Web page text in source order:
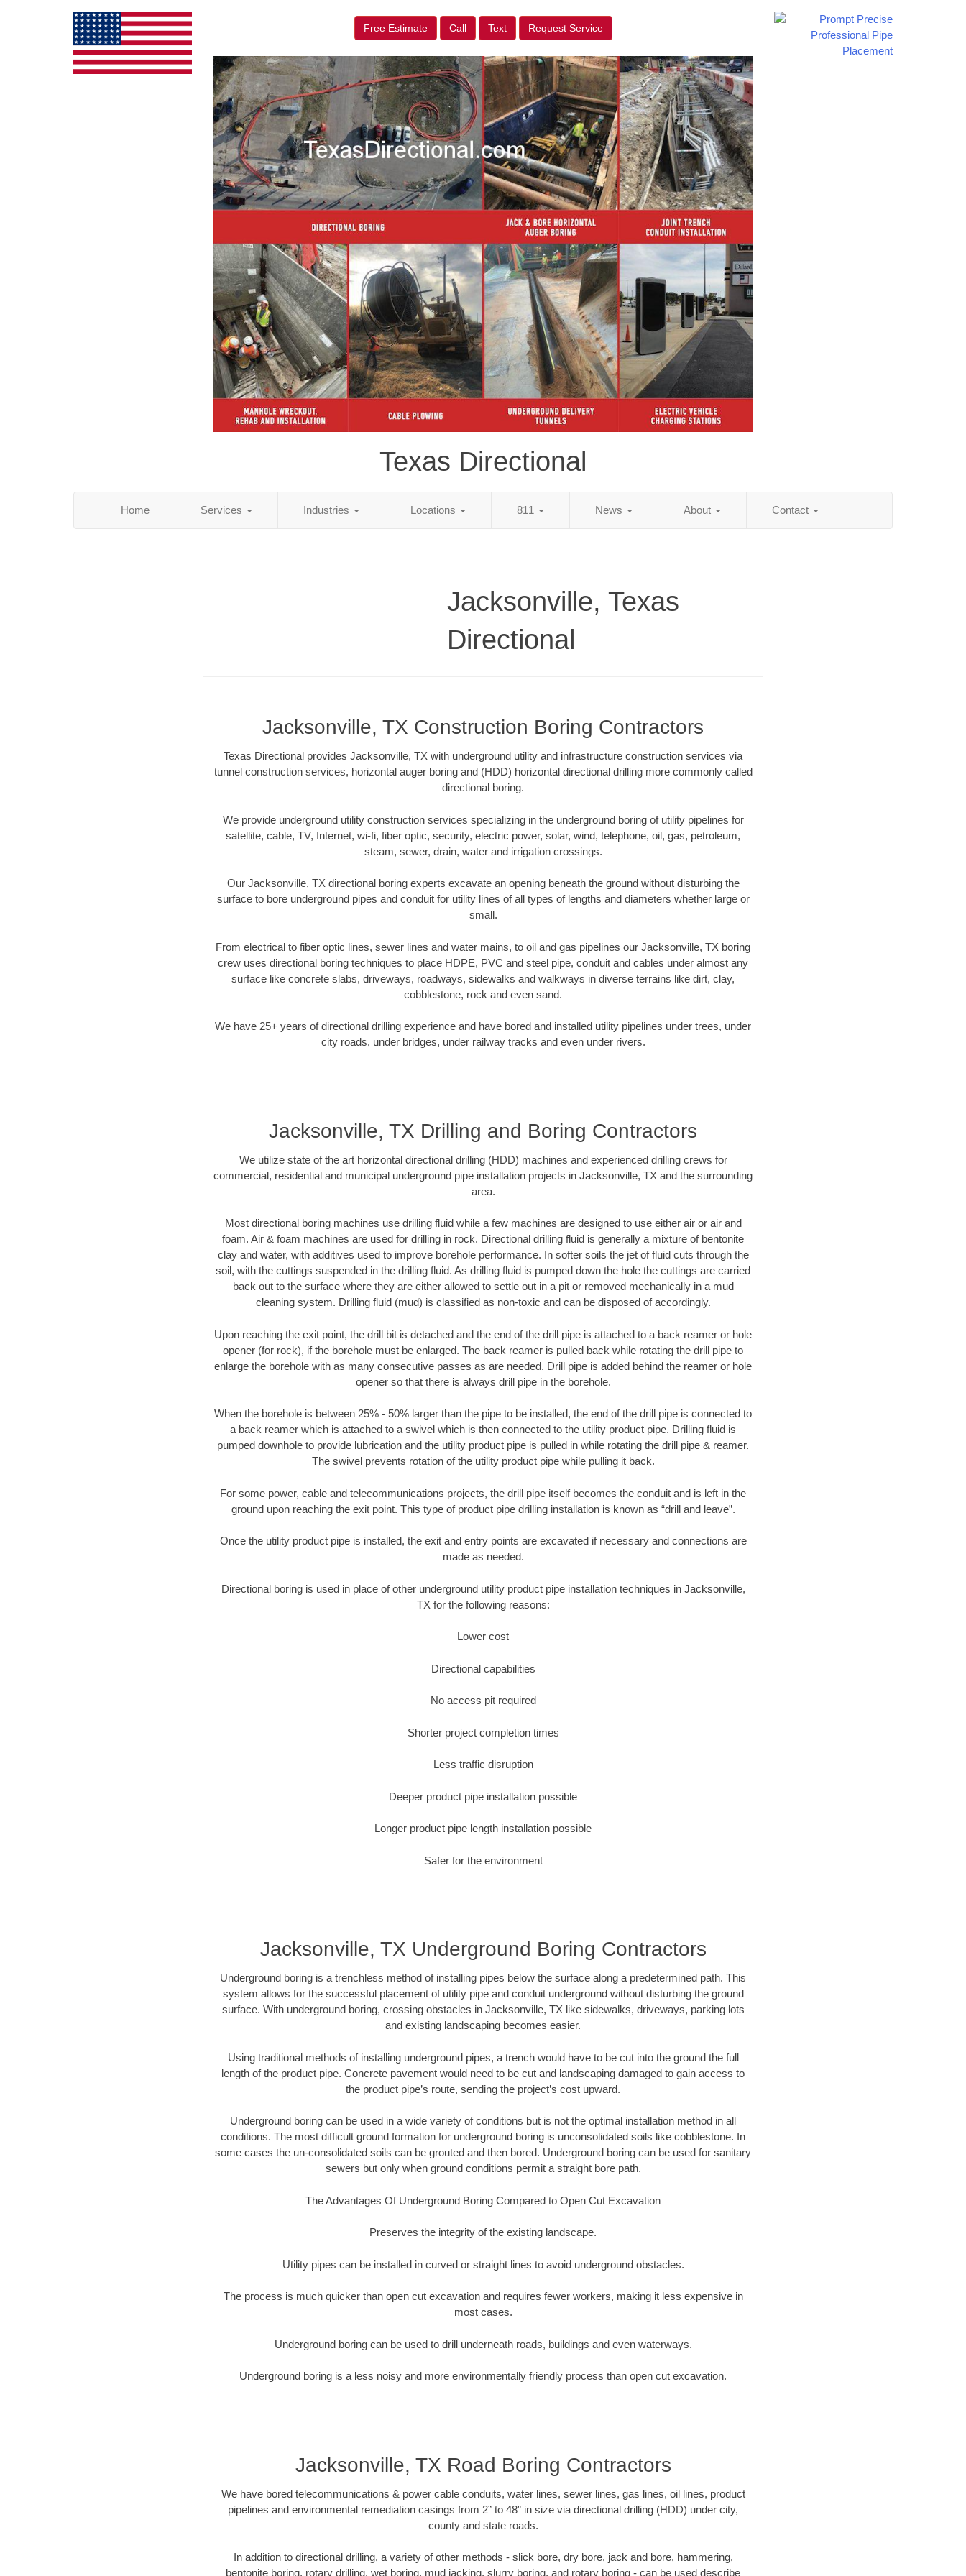
Free Estimate Call Text Request Service
Texas Directional
Home Services Industries Locations 811 News About Contact
Jacksonville, Texas
Directional
Jacksonville, TX Construction Boring Contractors
Texas Directional provides Jacksonville, TX with underground utility and infrastructure construction services via
tunnel construction services, horizontal auger boring and (HDD) horizontal directional drilling more commonly called
directional boring.
We provide underground utility construction services specializing in the underground boring of utility pipelines for
satellite, cable, TV, Internet, wi-fi, fiber optic, security, electric power, solar, wind, telephone, oil, gas, petroleum,
steam, sewer, drain, water and irrigation crossings.
Our Jacksonville, TX directional boring experts excavate an opening beneath the ground without disturbing the
surface to bore underground pipes and conduit for utility lines of all types of lengths and diameters whether large or
small.
From electrical to fiber optic lines, sewer lines and water mains, to oil and gas pipelines our Jacksonville, TX boring
crew uses directional boring techniques to place HDPE, PVC and steel pipe, conduit and cables under almost any
surface like concrete slabs, driveways, roadways, sidewalks and walkways in diverse terrains like dirt, clay,
cobblestone, rock and even sand.
We have 25+ years of directional drilling experience and have bored and installed utility pipelines under trees, under
city roads, under bridges, under railway tracks and even under rivers.
Jacksonville, TX Drilling and Boring Contractors
We utilize state of the art horizontal directional drilling (HDD) machines and experienced drilling crews for
commercial, residential and municipal underground pipe installation projects in Jacksonville, TX and the surrounding
area.
Most directional boring machines use drilling fluid while a few machines are designed to use either air or air and
foam. Air & foam machines are used for drilling in rock. Directional drilling fluid is generally a mixture of bentonite
clay and water, with additives used to improve borehole performance. In softer soils the jet of fluid cuts through the
soil, with the cuttings suspended in the drilling fluid. As drilling fluid is pumped down the hole the cuttings are carried
back out to the surface where they are either allowed to settle out in a pit or removed mechanically in a mud
cleaning system. Drilling fluid (mud) is classified as non-toxic and can be disposed of accordingly.
Upon reaching the exit point, the drill bit is detached and the end of the drill pipe is attached to a back reamer or hole
opener (for rock), if the borehole must be enlarged. The back reamer is pulled back while rotating the drill pipe to
enlarge the borehole with as many consecutive passes as are needed. Drill pipe is added behind the reamer or hole
opener so that there is always drill pipe in the borehole.
When the borehole is between 25% - 50% larger than the pipe to be installed, the end of the drill pipe is connected to
a back reamer which is attached to a swivel which is then connected to the utility product pipe. Drilling fluid is
pumped downhole to provide lubrication and the utility product pipe is pulled in while rotating the drill pipe & reamer.
The swivel prevents rotation of the utility product pipe while pulling it back.
For some power, cable and telecommunications projects, the drill pipe itself becomes the conduit and is left in the
ground upon reaching the exit point. This type of product pipe drilling installation is known as “drill and leave”.
Once the utility product pipe is installed, the exit and entry points are excavated if necessary and connections are
made as needed.
Directional boring is used in place of other underground utility product pipe installation techniques in Jacksonville,
TX for the following reasons:
Lower cost
Directional capabilities
No access pit required
Shorter project completion times
Less traffic disruption
Deeper product pipe installation possible
Longer product pipe length installation possible
Safer for the environment
Jacksonville, TX Underground Boring Contractors
Underground boring is a trenchless method of installing pipes below the surface along a predetermined path. This
system allows for the successful placement of utility pipe and conduit underground without disturbing the ground
surface. With underground boring, crossing obstacles in Jacksonville, TX like sidewalks, driveways, parking lots
and existing landscaping becomes easier.
Using traditional methods of installing underground pipes, a trench would have to be cut into the ground the full
length of the product pipe. Concrete pavement would need to be cut and landscaping damaged to gain access to
the product pipe’s route, sending the project’s cost upward.
Underground boring can be used in a wide variety of conditions but is not the optimal installation method in all
conditions. The most difficult ground formation for underground boring is unconsolidated soils like cobblestone. In
some cases the un-consolidated soils can be grouted and then bored. Underground boring can be used for sanitary
sewers but only when ground conditions permit a straight bore path.
The Advantages Of Underground Boring Compared to Open Cut Excavation
Preserves the integrity of the existing landscape.
Utility pipes can be installed in curved or straight lines to avoid underground obstacles.
The process is much quicker than open cut excavation and requires fewer workers, making it less expensive in
most cases.
Underground boring can be used to drill underneath roads, buildings and even waterways.
Underground boring is a less noisy and more environmentally friendly process than open cut excavation.
Jacksonville, TX Road Boring Contractors
We have bored telecommunications & power cable conduits, water lines, sewer lines, gas lines, oil lines, product
pipelines and environmental remediation casings from 2” to 48” in size via directional drilling (HDD) under city,
county and state roads.
In addition to directional drilling, a variety of other methods - slick bore, dry bore, jack and bore, hammering,
bentonite boring, rotary drilling, wet boring, mud jacking, slurry boring, and rotary boring - can be used describe